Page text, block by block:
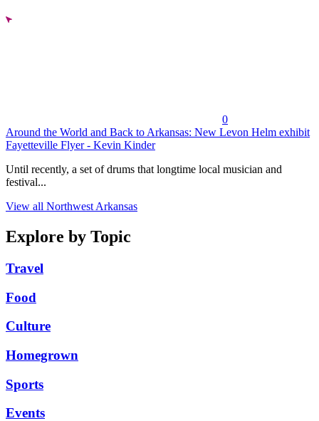
0
Around the World and Back to Arkansas: New Levon Helm exhibit
Fayetteville Flyer - Kevin Kinder
Until recently, a set of drums that longtime local musician and
festival...
View all Northwest Arkansas
Explore by Topic
Travel
Food
Culture
Homegrown
Sports
Events